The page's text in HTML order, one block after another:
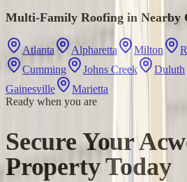
Multi-Family Roofing in Nearby
Atlanta Alpharetta Milton
Cumming
Johns Creek Duluth
Gainesville
Marietta
Ready when you are
Secure Your
Property Today